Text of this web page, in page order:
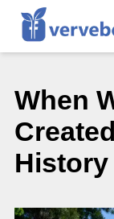
When
History